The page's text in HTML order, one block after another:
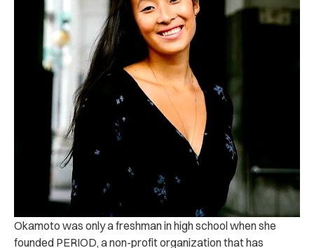
Okamoto was only a freshman in high school when she
founded PERIOD, a non-profit organization that has